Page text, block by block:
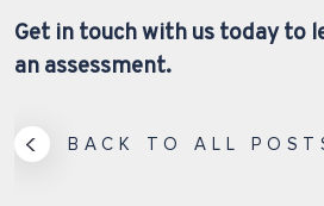
Get in touch with us today to
an assessment.
BACK TO ALL